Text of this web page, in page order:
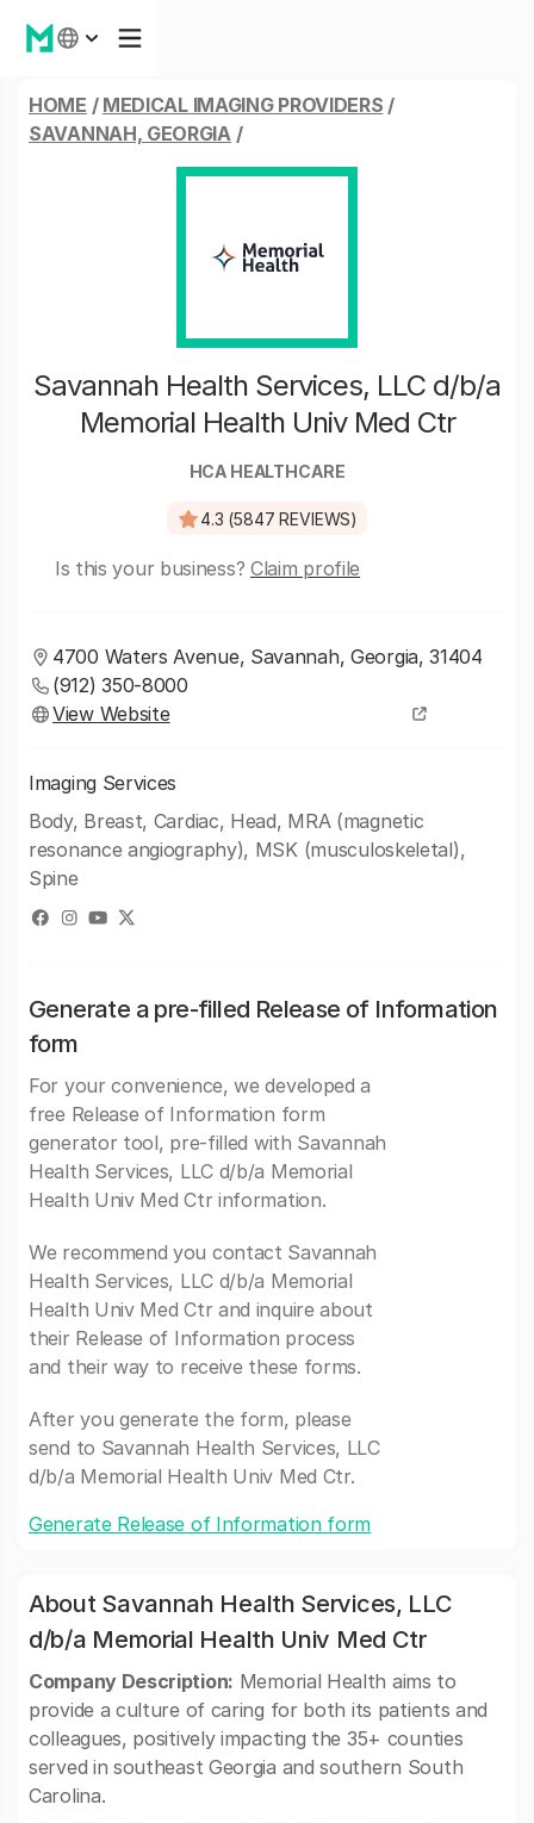
HOME / MEDICAL IMAGING PROVIDERS /
SAVANNAH, GEORGIA/
Savannah Health Services, LLC d/b/a
Memorial Health Univ Med Ctr
HCA HEALTHCARE
4.3 (5847 REVIEWS)
Is this your business? Claim profile
4700 Waters Avenue, Savannah, Georgia, 31404
(912) 350-8000
View Website
Imaging Services
Body, Breast, Cardiac, Head, MRA (magnetic
resonance angiography), MSK (musculoskeletal),
Spine
Generate a pre-filled Release of Information
form
For your convenience, we developed a
free Release of Information form
generator tool, pre-filled with Savannah
Health Services, LLC d/b/a Memorial
Health Univ Med Ctr information.
We recommend you contact Savannah
Health Services, LLC d/b/a Memorial
Health Univ Med Ctr and inquire about
their Release of Information process
and their way to receive these forms.
After you generate the form, please
send to Savannah Health Services, LLC
d/b/a Memorial Health Univ Med Ctr.
Generate Release of Information form
About Savannah Health Services, LLC
d/b/a Memorial Health Univ Med Ctr
Company Description: Memorial Health aims to
provide a culture of caring for both its patients and
colleagues, positively impacting the 35+ counties
served in southeast Georgia and southern South
Carolina.